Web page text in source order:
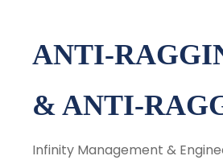
ANTI-
& ANTI-
Infinity Management &